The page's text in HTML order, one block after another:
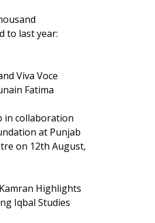
to last year:
Viva Voce
Fatima
in collaboration
at Punjab
on 12th August,
Highlights
Iqbal Studies